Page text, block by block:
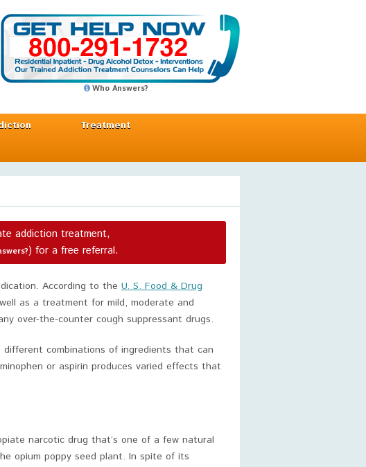
Who Answers?
Treatment
addiction treatment,
) for a free referral.
According to the U. S. Food & Drug
as a treatment for mild, moderate and
over-the-counter cough suppressant drugs.
combinations of ingredients that can
or aspirin produces varied effects that
narcotic drug that’s one of a few natural
opium poppy seed plant. In spite of its